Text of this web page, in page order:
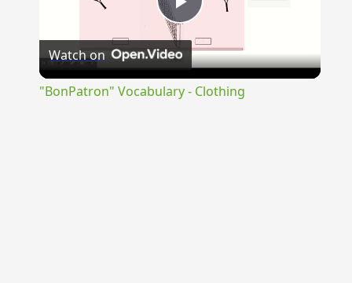
Play
Video
Watch on
"BonPatron" Vocabulary - Clothing